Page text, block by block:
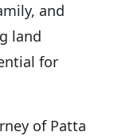
and
land
for
of Patta